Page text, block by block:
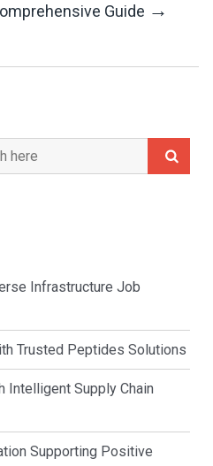
Guide →
Infrastructure Job
Trusted Peptides Solutions
Intelligent Supply Chain
Supporting Positive